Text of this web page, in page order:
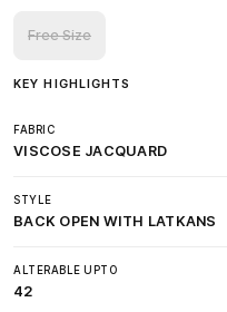
Free Size
KEY HIGHLIGHTS
FABRIC
VISCOSE JACQUARD
STYLE
BACK OPEN WITH LATKANS
ALTERABLE UPTO
42